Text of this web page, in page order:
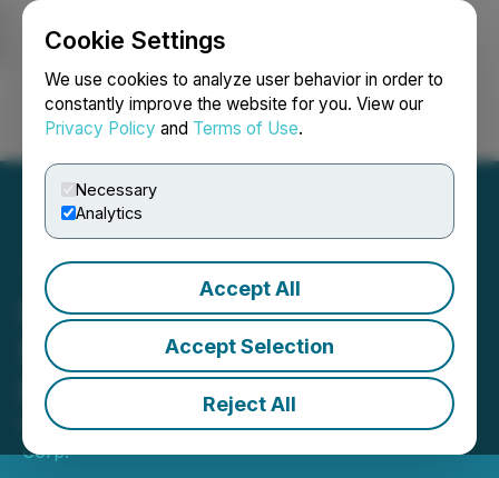
Cookie Settings
We use cookies to analyze user behavior in order to
constantly improve the website for you. View our
Privacy Policy and Terms of Use.
Necessary
Analytics
Accept All
Accept Selection
Reject All
Login Search Français
LatAm Lithium Announces
$800,000 Private
Placement
May 19, 2026 12:10 PM EDT | Source:LatAm Lithium
Corp.